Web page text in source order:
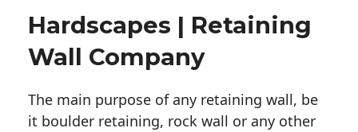
Hardscapes | Retaining
Wall Company
The main purpose of any retaining wall, be
it boulder retaining, rock wall or any other